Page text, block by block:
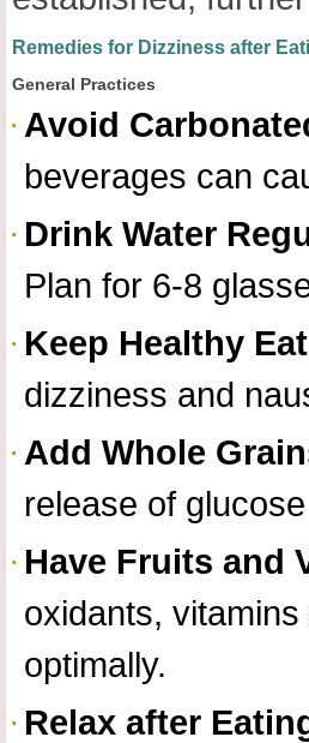
Remedies for Dizziness after
General Practices
Avoid
beverages can
Drink Water
Plan for 6-8
Keep Healthy
dizziness and
Add Whole
release of
Have Fruits and
oxidants,
optimally.
Relax after